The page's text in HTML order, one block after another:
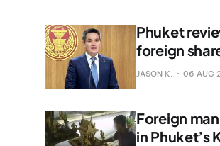
Phuket
foreign
JASON K. 06 AUG
Foreign
in Phuket’s